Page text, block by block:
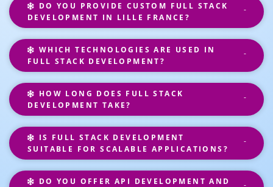
DO YOU PROVIDE CUSTOM FULL STACK
DEVELOPMENT IN LILLE FRANCE?
WHICH TECHNOLOGIES ARE USED IN
FULL STACK DEVELOPMENT?
HOW LONG DOES FULL STACK
DEVELOPMENT TAKE?
IS FULL STACK DEVELOPMENT
SUITABLE FOR SCALABLE APPLICATIONS?
DO YOU OFFER API DEVELOPMENT AND